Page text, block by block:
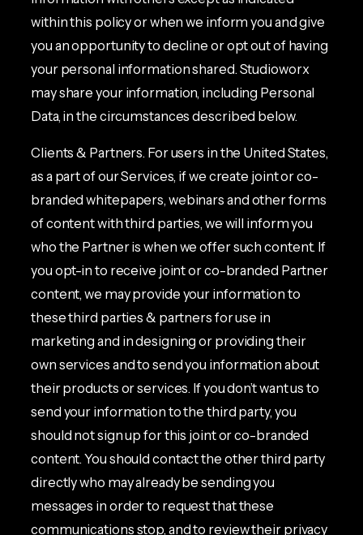
within this policy or when we inform you and give
you an opportunity to decline or opt out of having
your personal information shared. Studioworx
may share your information, including Personal
Data, in the circumstances described below.
Clients & Partners. For users in the United States,
as a part of our Services, if we create joint or co-
branded whitepapers, webinars and other forms
of content with third parties, we will inform you
who the Partner is when we offer such content. If
you opt-in to receive joint or co-branded Partner
content, we may provide your information to
these third parties & partners for use in
marketing and in designing or providing their
own services and to send you information about
their products or services. If you don’t want us to
send your information to the third party, you
should not sign up for this joint or co-branded
content. You should contact the other third party
directly who may already be sending you
messages in order to request that these
communications stop, and to review their privacy